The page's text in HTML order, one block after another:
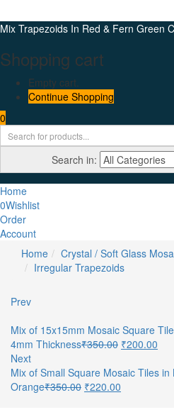
Mix Trapezoids In Red & Fern Green
Shopping cart
Empty cart.
Continue Shopping
0
Search in:
Home
0Wishlist
Order
Account
Home
Crystal / Soft Glass
Irregular Trapezoids
Prev
Mix of 15x15mm Mosaic Square
4mm Thickness₹350.00 ₹200.00
Next
Mix of Small Square Mosaic Tiles
Orange₹350.00 ₹220.00